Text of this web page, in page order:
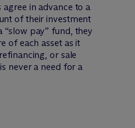
in advance to a
of their investment
“slow pay” fund, they
of each asset as it
or sale
never a need for a